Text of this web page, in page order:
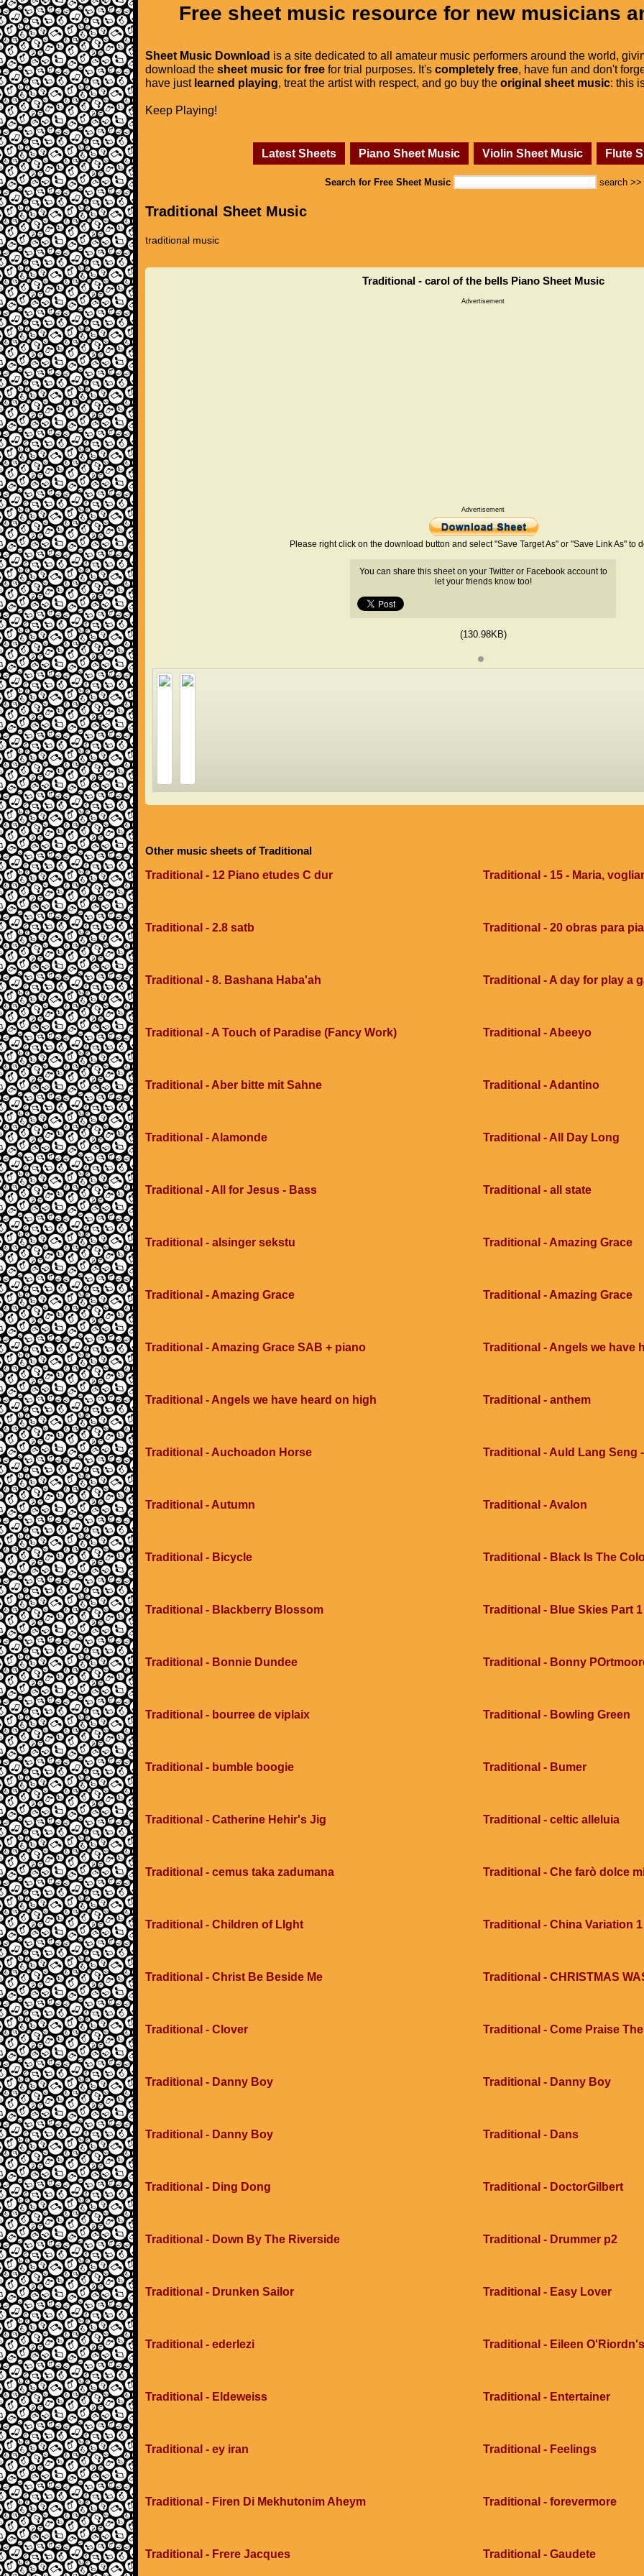
Free sheet music resource for new musicians
Sheet Music Download is a site dedicated to all amateur music performers around the world,
download the sheet music for free for trial purposes. It's completely free, have fun and don't
have just learned playing, treat the artist with respect, and go buy the original sheet music: this
Keep Playing!
Latest Sheets Piano Sheet Music Violin Sheet Music Flute
Search for Free Sheet Music search >>
Traditional Sheet Music
traditional music
Traditional - carol of the bells Piano Sheet Music
Advertisement
Advertisement
Please right click on the download button and select "Save Target As" or "Save Link As" to
You can share this sheet on your Twitter or Facebook account to
let your friends know too!
(130.98KB)
Other music sheets of Traditional
Traditional - 12 Piano etudes C dur
Traditional - 15 - Maria,
Traditional - 2.8 satb Traditional - 20 obras para
Traditional - 8. Bashana Haba'ah Traditional - A day for play a
Traditional - A Touch of Paradise (Fancy Work) Traditional - Abeeyo
Traditional - Aber bitte mit Sahne Traditional - Adantino
Traditional - Alamonde Traditional - All Day Long
Traditional - All for Jesus - Bass Traditional - all state
Traditional - alsinger sekstu Traditional - Amazing Grace
Traditional - Amazing Grace Traditional - Amazing Grace
Traditional - Amazing Grace SAB + piano Traditional - Angels we have
Traditional - Angels we have heard on high Traditional - anthem
Traditional - Auchoadon Horse Traditional - Auld Lang Seng
Traditional - Autumn Traditional - Avalon
Traditional - Bicycle Traditional - Black Is The
Traditional - Blackberry Blossom Traditional - Blue Skies Part 1
Traditional - Bonnie Dundee Traditional - Bonny
Traditional - bourree de viplaix Traditional - Bowling Green
Traditional - bumble boogie Traditional - Bumer
Traditional - Catherine Hehir's Jig Traditional - celtic alleluia
Traditional - cemus taka zadumana Traditional - Che farò dolce
Traditional - Children of LIght Traditional - China Variation 1
Traditional - Christ Be Beside Me Traditional - CHRISTMAS
Traditional - Clover Traditional - Come Praise
Traditional - Danny Boy Traditional - Danny Boy
Traditional - Danny Boy Traditional - Dans
Traditional - Ding Dong Traditional - DoctorGilbert
Traditional - Down By The Riverside Traditional - Drummer p2
Traditional - Drunken Sailor Traditional - Easy Lover
Traditional - ederlezi Traditional - Eileen O'Riordn's
Traditional - Eldeweiss Traditional - Entertainer
Traditional - ey iran Traditional - Feelings
Traditional - Firen Di Mekhutonim Aheym Traditional - forevermore
Traditional - Frere Jacques Traditional - Gaudete